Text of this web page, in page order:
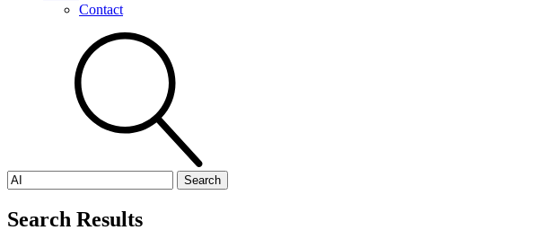
Contact
Search
for:
Search Results